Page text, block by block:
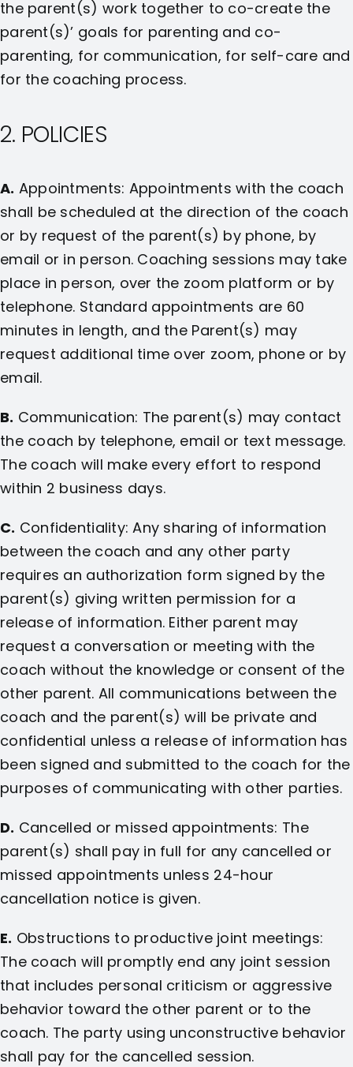
the parent(s) work together to co-create the
parent(s)’ goals for parenting and co-
parenting, for communication, for self-care and
for the coaching process.
2. POLICIES
A. Appointments: Appointments with the coach
shall be scheduled at the direction of the coach
or by request of the parent(s) by phone, by
email or in person. Coaching sessions may take
place in person, over the zoom platform or by
telephone. Standard appointments are 60
minutes in length, and the Parent(s) may
request additional time over zoom, phone or by
email.
B. Communication: The parent(s) may contact
the coach by telephone, email or text message.
The coach will make every effort to respond
within 2 business days.
C. Confidentiality: Any sharing of information
between the coach and any other party
requires an authorization form signed by the
parent(s) giving written permission for a
release of information. Either parent may
request a conversation or meeting with the
coach without the knowledge or consent of the
other parent. All communications between the
coach and the parent(s) will be private and
confidential unless a release of information has
been signed and submitted to the coach for the
purposes of communicating with other parties.
D. Cancelled or missed appointments: The
parent(s) shall pay in full for any cancelled or
missed appointments unless 24-hour
cancellation notice is given.
E. Obstructions to productive joint meetings:
The coach will promptly end any joint session
that includes personal criticism or aggressive
behavior toward the other parent or to the
coach. The party using unconstructive behavior
shall pay for the cancelled session.